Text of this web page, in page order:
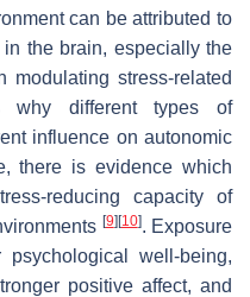
can be attributed to
the brain, especially the
stress-related
why different types of
influence on autonomic
there is evidence which
reducing capacity of
[9] [10]. Exposure
well-being,
positive affect, and